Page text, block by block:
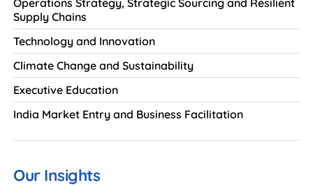
Supply Chains
Technology and Innovation
Climate Change and Sustainability
Executive Education
India Market Entry and Business Facilitation
Our Insights